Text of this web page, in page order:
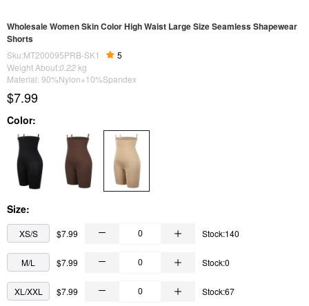
Wholesale Women Skin Color High Waist Large Size Seamless Shapewear
Shorts
Sku:MT200095PRB-SK1
5
Weight About:0.22 kg
Material: 90%Nylon+10%Spandex
$7.99
Color:
Size:
XS/S $7.99 Stock:140
M/L $7.99 Stock:0
XL/XXL $7.99 Stock:67